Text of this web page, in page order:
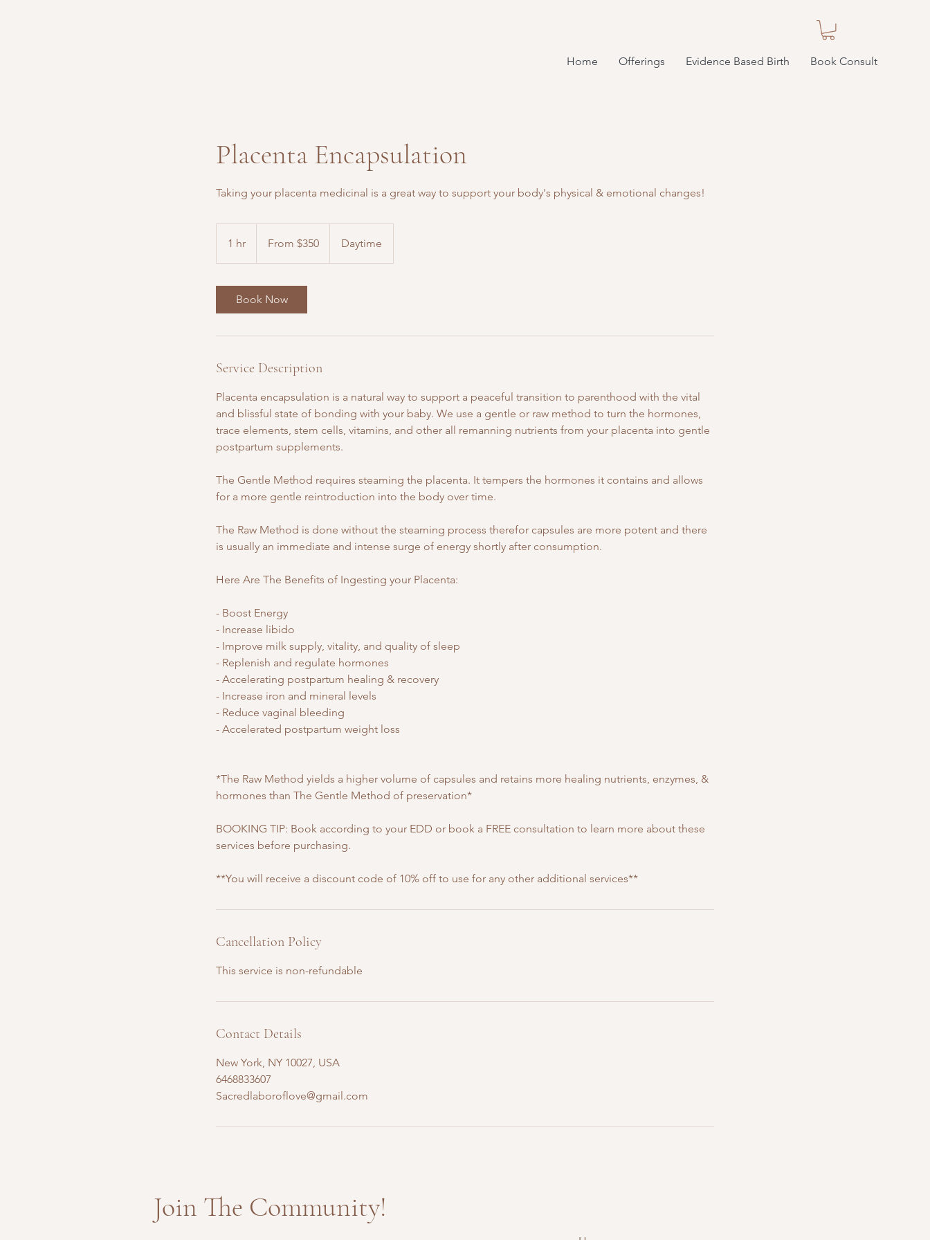
Home Offerings Evidence Based Birth Book Consult
Placenta Encapsulation
Taking your placenta medicinal is a great way to support your body's physical & emotional changes!
1 hr From $350 Daytime
Book Now
Service Description
Placenta encapsulation is a natural way to support a peaceful transition to parenthood with the vital
and blissful state of bonding with your baby. We use a gentle or raw method to turn the hormones,
trace elements, stem cells, vitamins, and other all remanning nutrients from your placenta into gentle
postpartum supplements.
The Gentle Method requires steaming the placenta. It tempers the hormones it contains and allows
for a more gentle reintroduction into the body over time.
The Raw Method is done without the steaming process therefor capsules are more potent and there
is usually an immediate and intense surge of energy shortly after consumption.
Here Are The Benefits of Ingesting your Placenta:
- Boost Energy
- Increase libido
- Improve milk supply, vitality, and quality of sleep
- Replenish and regulate hormones
- Accelerating postpartum healing & recovery
- Increase iron and mineral levels
- Reduce vaginal bleeding
- Accelerated postpartum weight loss
*The Raw Method yields a higher volume of capsules and retains more healing nutrients, enzymes, &
hormones than The Gentle Method of preservation*
BOOKING TIP: Book according to your EDD or book a FREE consultation to learn more about these
services before purchasing.
**You will receive a discount code of 10% off to use for any other additional services**
Cancellation Policy
This service is non-refundable
Contact Details
New York, NY 10027, USA
6468833607
Sacredlaboroflove@gmail.com
Join The Community!